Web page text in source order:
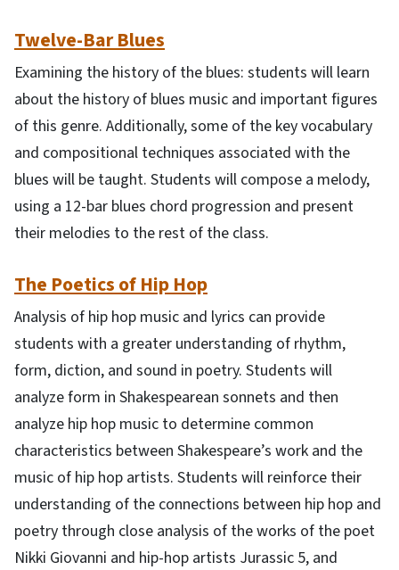
Twelve-Bar Blues
Examining the history of the blues: students will learn
about the history of blues music and important figures
of this genre. Additionally, some of the key vocabulary
and compositional techniques associated with the
blues will be taught. Students will compose a melody,
using a 12-bar blues chord progression and present
their melodies to the rest of the class.
The Poetics of Hip Hop
Analysis of hip hop music and lyrics can provide
students with a greater understanding of rhythm,
form, diction, and sound in poetry. Students will
analyze form in Shakespearean sonnets and then
analyze hip hop music to determine common
characteristics between Shakespeare’s work and the
music of hip hop artists. Students will reinforce their
understanding of the connections between hip hop and
poetry through close analysis of the works of the poet
Nikki Giovanni and hip-hop artists Jurassic 5, and